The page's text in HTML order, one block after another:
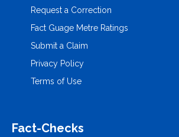
Request a Correction
Fact Guage Metre Ratings
Submit a Claim
Privacy Policy
Terms of Use
Fact-Checks